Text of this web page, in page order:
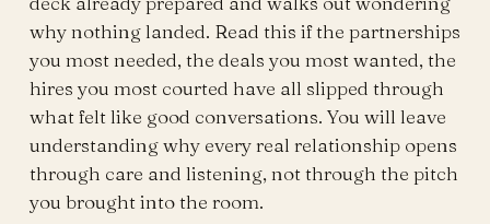
why nothing landed. Read this if the partnerships
you most needed, the deals you most wanted, the
hires you most courted have all slipped through
what felt like good conversations. You will leave
understanding why every real relationship opens
through care and listening, not through the pitch
you brought into the room.